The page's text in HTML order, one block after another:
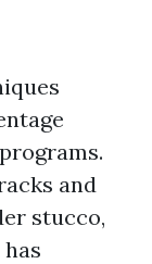
and
stucco,